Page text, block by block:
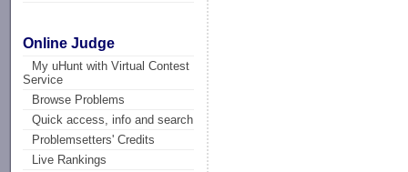
Online Judge
My uHunt with Virtual Contest
Service
Browse Problems
Quick access, info and search
Problemsetters' Credits
Live Rankings